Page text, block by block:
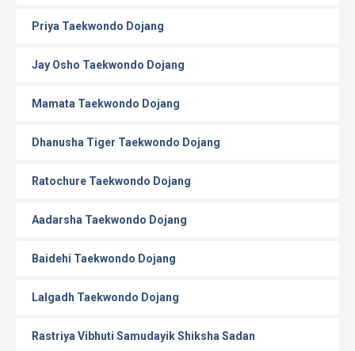
Priya Taekwondo Dojang
Jay Osho Taekwondo Dojang
Mamata Taekwondo Dojang
Dhanusha Tiger Taekwondo Dojang
Ratochure Taekwondo Dojang
Aadarsha Taekwondo Dojang
Baidehi Taekwondo Dojang
Lalgadh Taekwondo Dojang
Rastriya Vibhuti Samudayik Shiksha Sadan